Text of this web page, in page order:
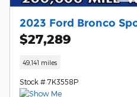
2023 Ford Bronco
$27,289
49,141 miles
Stock # 7K3558P